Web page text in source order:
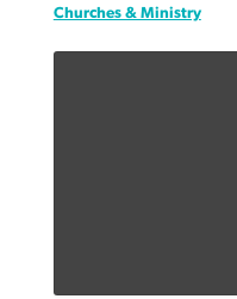
Churches & Ministry